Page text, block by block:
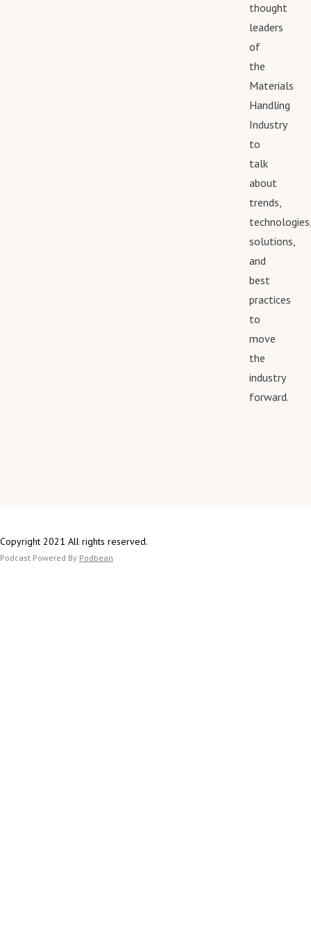
thought
leaders
of
the
Materials
Handling
Industry
to
talk
about
trends,
solutions,
and
best
practices
to
move
the
industry
forward.
Copyright 2021 All rights reserved.
Podcast Powered By Podbean